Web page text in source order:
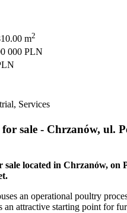
m2
000 PLN
Services
sale - Chrzanów, ul.
sale located in Chrzanów, on
an operational poultry
an attractive starting point for